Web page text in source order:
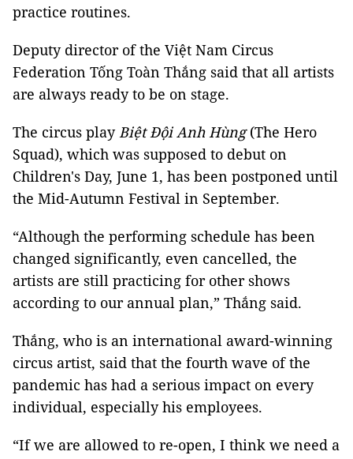
practice routines.
Deputy director of the Việt Nam Circus
Federation Tống Toàn Thắng said that all artists
are always ready to be on stage.
The circus playBiệt Đội Anh Hùng(The Hero
Squad), which was supposed to debut on
Children's Day, June 1, has been postponed until
the Mid-Autumn Festival in September.
“Although the performing schedule has been
changed significantly, even cancelled, the
artists are still practicing for other shows
according to our annual plan,” Thắng said.
Thắng, who is an international award-winning
circus artist, said that the fourth wave of the
pandemic has had a serious impact on every
individual, especially his employees.
“If we are allowed to re-open, I think we need a